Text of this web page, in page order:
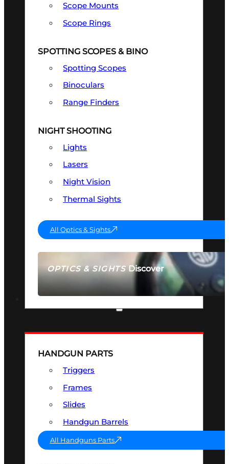
OPTICS & SIGHTSDiscover
SEE ALL OPTICS & SIGHTS
Scope Mounts
Scope Rings
SPOTTING SCOPES & BINO
Spotting Scopes
Binoculars
Range Finders
NIGHT SHOOTING
Lights
Lasers
Night Vision
Thermal Sights
All Optics & Sights
HANDGUN PARTS
Triggers
Frames
Slides
Handgun Barrels
All Handguns Parts